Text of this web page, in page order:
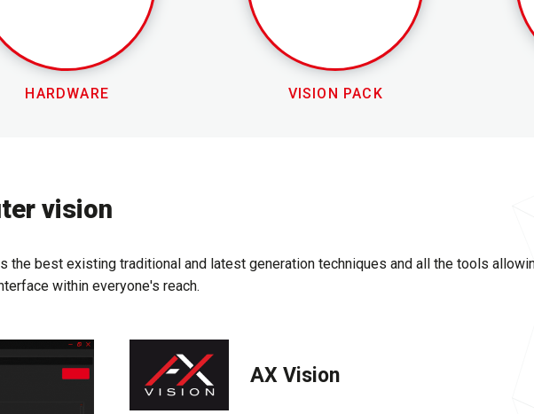
HARDWARE VISION PACK
vision
the best existing traditional and latest generation techniques and all the tools
within everyone's reach.
AX Vision